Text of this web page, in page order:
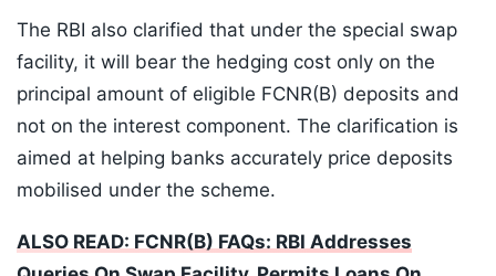
The RBI also clarified that under the special swap
facility, it will bear the hedging cost only on the
principal amount of eligible FCNR(B) deposits and
not on the interest component. The clarification is
aimed at helping banks accurately price deposits
mobilised under the scheme.
ALSO READ: FCNR(B) FAQs: RBI Addresses